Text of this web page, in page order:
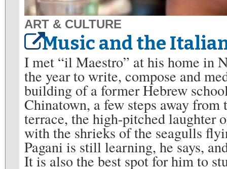
ART & CULTURE
Music and the
I met “il Maestro” at his home in
the year to write, compose and
building of a former Hebrew
Chinatown, a few steps away
terrace, the high-pitched laughter
with the shrieks of the seagulls
Pagani is still learning, he says,
It is also the best spot for him to